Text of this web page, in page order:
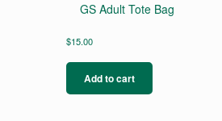
GS Adult Tote Bag
$15.00
Add to cart